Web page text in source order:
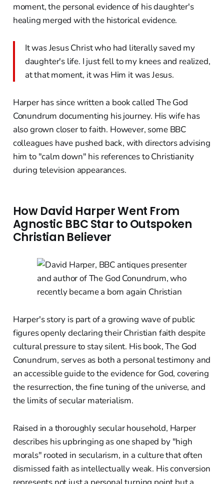
moment, the personal evidence of his daughter's
healing merged with the historical evidence.
It was Jesus Christ who had literally saved my
daughter's life. I just fell to my knees and realized,
at that moment, it was Him it was Jesus.
Harper has since written a book called The God
Conundrum documenting his journey. His wife has
also grown closer to faith. However, some BBC
colleagues have pushed back, with directors advising
him to "calm down" his references to Christianity
during television appearances.
How David Harper Went From
Agnostic BBC Star to Outspoken
Christian Believer
Harper's story is part of a growing wave of public
figures openly declaring their Christian faith despite
cultural pressure to stay silent. His book, The God
Conundrum, serves as both a personal testimony and
an accessible guide to the evidence for God, covering
the resurrection, the fine tuning of the universe, and
the limits of secular materialism.
Raised in a thoroughly secular household, Harper
describes his upbringing as one shaped by "high
morals" rooted in secularism, in a culture that often
dismissed faith as intellectually weak. His conversion